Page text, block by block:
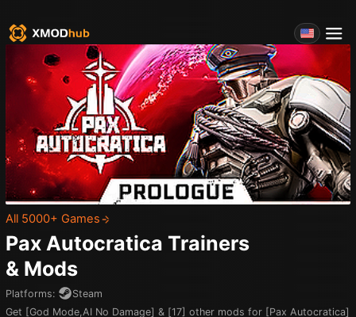
All 5000+ Games
Pax Autocratica Trainers
& Mods
Platforms:
Steam
Get [God Mode,AI No Damage] & [17] other mods for [Pax Autocratica]